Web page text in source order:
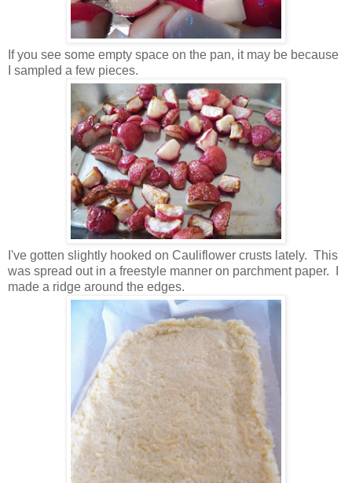
If you see some empty space on the pan, it may be because
I sampled a few pieces.
I've gotten slightly hooked on Cauliflower crusts lately. This
was spread out in a freestyle manner on parchment paper. I
made a ridge around the edges.